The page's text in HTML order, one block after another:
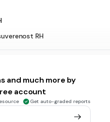
RH
Hrvatskoga sabora?
and much more by
account
Get auto-graded reports